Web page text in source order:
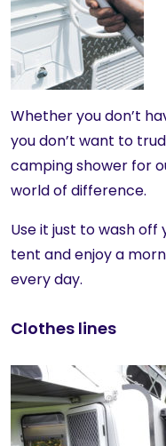
Whether you don’t
you don’t want to
camping shower for
world of difference.
Use it just to wash
tent and enjoy a
every day.
Clothes lines